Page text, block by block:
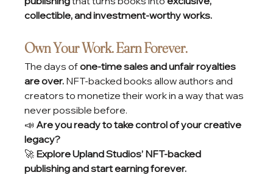
collectible, and investment-worthy works.
Own Your Work. Earn Forever.
The days of one-time sales and unfair royalties
are over. NFT-backed books allow authors and
creators to monetize their work in a way that was
never possible before.
📣 Are you ready to take control of your creative
legacy?
🚀 Explore Upland Studios’ NFT-backed
publishing and start earning forever.